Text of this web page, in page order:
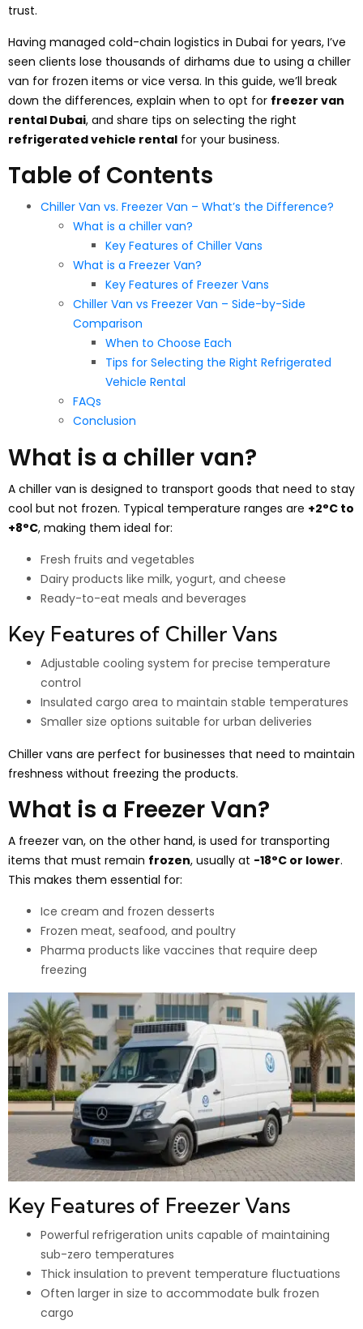
trust.
Having managed cold-chain logistics in Dubai for years, I’ve
seen clients lose thousands of dirhams due to using a chiller
van for frozen items or vice versa. In this guide, we’ll break
down the differences, explain when to opt for freezer van
rental Dubai, and share tips on selecting the right
refrigerated vehicle rental for your business.
Table of Contents
Chiller Van vs. Freezer Van – What’s the Difference?
What is a chiller van?
Key Features of Chiller Vans
What is a Freezer Van?
Key Features of Freezer Vans
Chiller Van vs Freezer Van – Side-by-Side
Comparison
When to Choose Each
Tips for Selecting the Right Refrigerated
Vehicle Rental
FAQs
Conclusion
What is a chiller van?
A chiller van is designed to transport goods that need to stay
cool but not frozen. Typical temperature ranges are +2°C to
+8°C, making them ideal for:
Fresh fruits and vegetables
Dairy products like milk, yogurt, and cheese
Ready-to-eat meals and beverages
Key Features of Chiller Vans
Adjustable cooling system for precise temperature
control
Insulated cargo area to maintain stable temperatures
Smaller size options suitable for urban deliveries
Chiller vans are perfect for businesses that need to maintain
freshness without freezing the products.
What is a Freezer Van?
A freezer van, on the other hand, is used for transporting
items that must remain frozen, usually at -18°C or lower.
This makes them essential for:
Ice cream and frozen desserts
Frozen meat, seafood, and poultry
Pharma products like vaccines that require deep
freezing
Key Features of Freezer Vans
Powerful refrigeration units capable of maintaining
sub-zero temperatures
Thick insulation to prevent temperature fluctuations
Often larger in size to accommodate bulk frozen
cargo